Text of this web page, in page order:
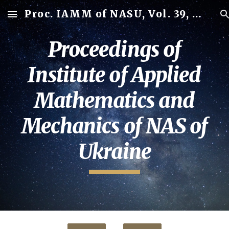
Skip to main content Skip to navigation
Proc. IAMM of NASU, Vol. 39, 2025
Proceedings of
Institute of Applied
Mathematics and
Mechanics of NAS of
Ukraine